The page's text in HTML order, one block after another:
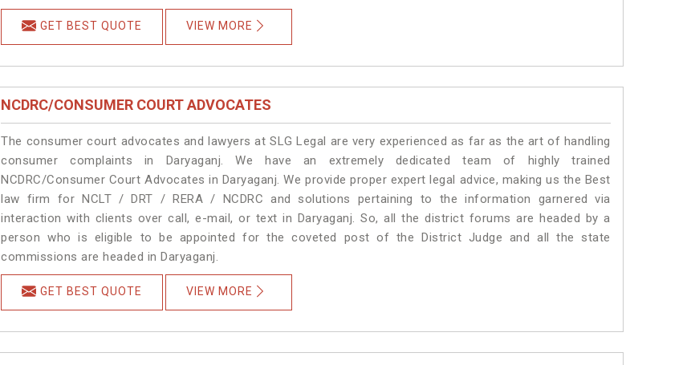
GET BEST QUOTE VIEW MORE
NCDRC/CONSUMER COURT ADVOCATES
The consumer court advocates and lawyers at SLG Legal are very experienced as far as the art of handling
consumer complaints in Daryaganj. We have an extremely dedicated team of highly trained
NCDRC/Consumer Court Advocates in Daryaganj. We provide proper expert legal advice, making us the Best
law firm for NCLT / DRT / RERA / NCDRC and solutions pertaining to the information garnered via
interaction with clients over call, e-mail, or text in Daryaganj. So, all the district forums are headed by a
person who is eligible to be appointed for the coveted post of the District Judge and all the state
commissions are headed in Daryaganj.
GET BEST QUOTE VIEW MORE